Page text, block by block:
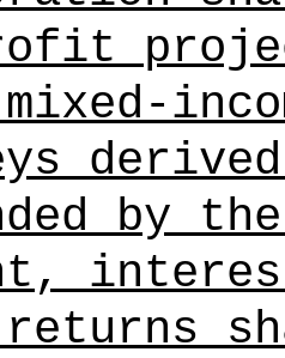
by the
returns